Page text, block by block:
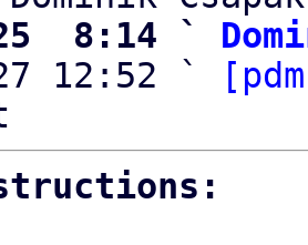
8:14 `
12:52 `